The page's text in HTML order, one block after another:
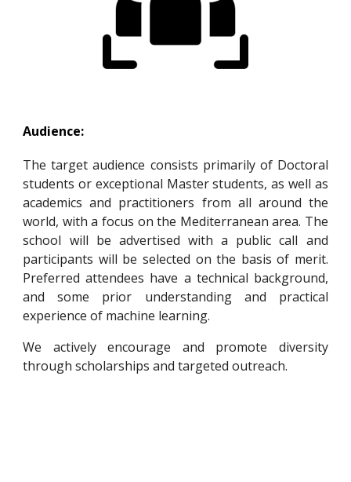
Audience:
The target audience consists primarily of Doctoral
students or exceptional Master students,as well as
academics and practitioners from all around the
world, with a focus on the Mediterranean area. The
school will be advertised with a public call and
participants will be selected on the basis of merit.
Preferred attendees have a technical background,
and some prior understanding and practical
experience of machine learning.
We actively encourage and promote diversity
through scholarships and targeted outreach.